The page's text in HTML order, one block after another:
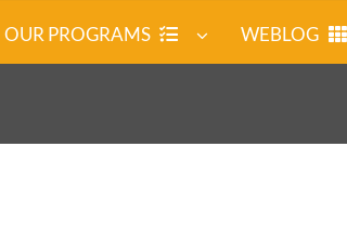
OUR PROGRAMS WEBLOG